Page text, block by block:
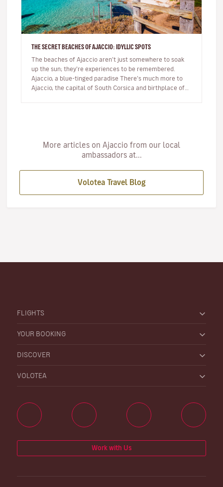
THE SECRET BEACHES OF AJACCIO: IDYLLIC SPOTS
The beaches of Ajaccio aren’t just somewhere to soak
up the sun; they’re experiences to be remembered.
Ajaccio, a blue-tinged paradise There’s much more to
Ajaccio, the capital of South Corsica and birthplace of
More articles on Ajaccio from our local
ambassadors at...
Volotea Travel Blog
FLIGHTS
YOUR BOOKING
DISCOVER
VOLOTEA
Work with Us